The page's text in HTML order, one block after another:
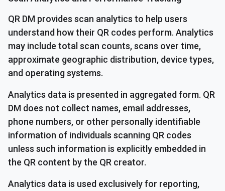
QR DM provides scan analytics to help users
understand how their QR codes perform. Analytics
may include total scan counts, scans over time,
approximate geographic distribution, device types,
and operating systems.
Analytics data is presented in aggregated form. QR
DM does not collect names, email addresses,
phone numbers, or other personally identifiable
information of individuals scanning QR codes
unless such information is explicitly embedded in
the QR content by the QR creator.
Analytics data is used exclusively for reporting,